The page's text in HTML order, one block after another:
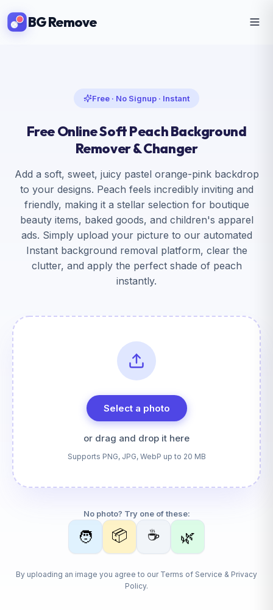
BG Remove
Free · No Signup · Instant
Free Online Soft Peach Background
Remover & Changer
Add a soft, sweet, juicy pastel orange-pink backdrop
to your designs. Peach feels incredibly inviting and
friendly, making it a stellar selection for boutique
beauty items, baked goods, and children's apparel
ads. Simply upload your picture to our automated
Instant background removal platform, clear the
clutter, and apply the perfect shade of peach
instantly.
Select a photo
or drag and drop it here
Supports PNG, JPG, WebP up to 20 MB
No photo? Try one of these:
🧑 📦 ☕ 🌿
By uploading an image you agree to our Terms of Service & Privacy
Policy.